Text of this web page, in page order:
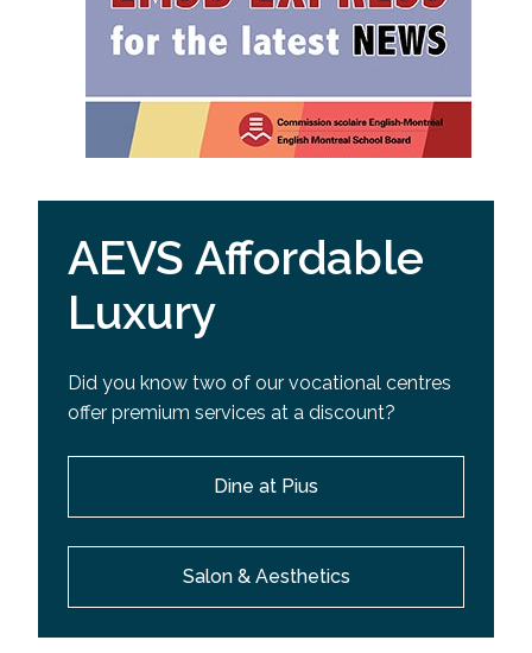
AEVS Affordable
Luxury
Did you know two of our vocational centres
offer premium services at a discount?
Dine at Pius
Salon & Aesthetics